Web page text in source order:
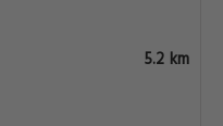
5.2 km